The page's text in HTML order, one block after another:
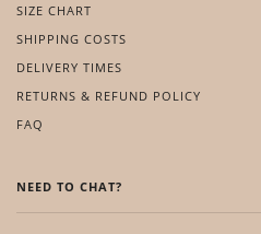
SIZE CHART
SHIPPING COSTS
DELIVERY TIMES
RETURNS & REFUND POLICY
FAQ
NEED TO CHAT?